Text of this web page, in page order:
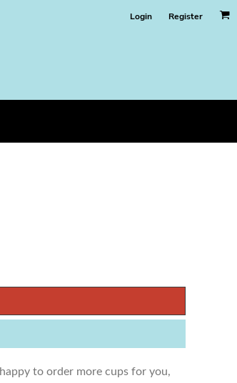
Login Register
to order more cups for you,